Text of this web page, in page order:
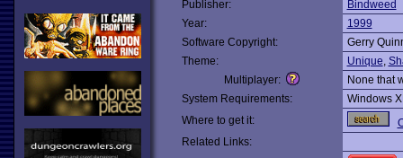
Publisher:
Bindweed
Year:
1999
Software Copyright:
Gerry
Theme:
Unique,
Multiplayer:
None that
System Requirements:
Windows
Where to get it:
Related Links: